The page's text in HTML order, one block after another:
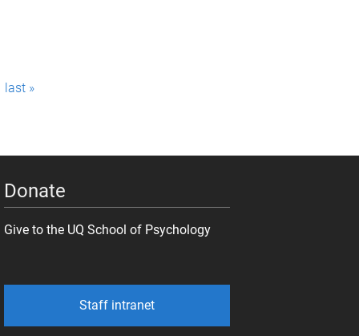
last »
Donate
Give to the UQ School of Psychology
Staff intranet